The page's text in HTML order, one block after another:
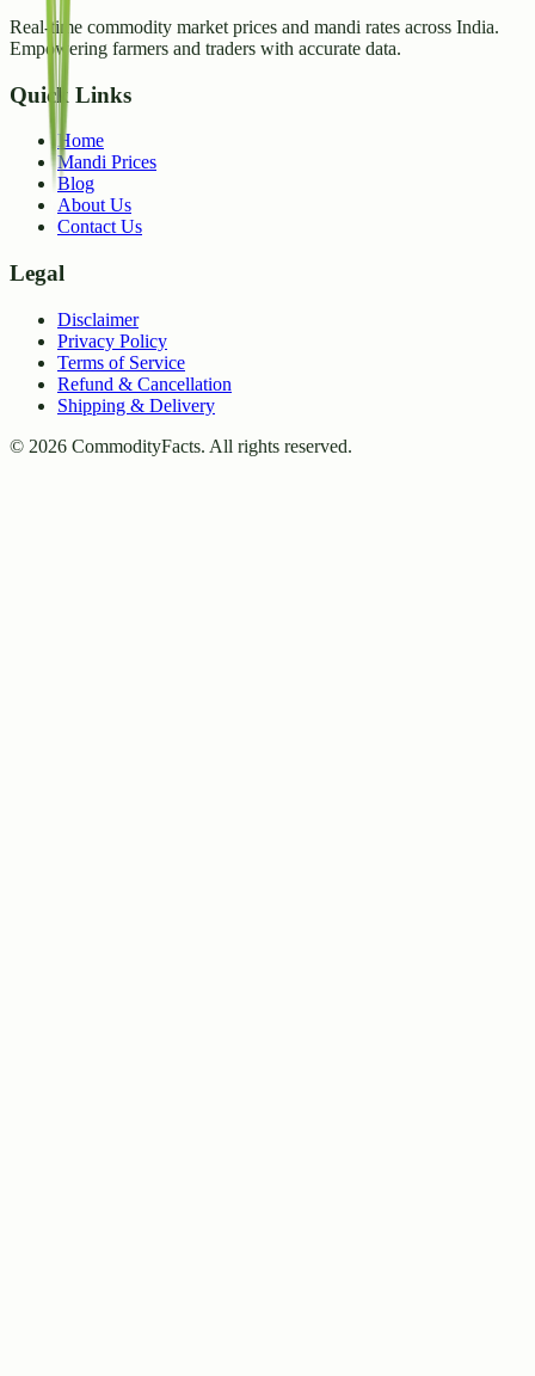
Real-time commodity market prices and mandi rates across India.
Empowering farmers and traders with accurate data.
Quick Links
Home
Mandi Prices
Blog
About Us
Contact Us
Legal
Disclaimer
Privacy Policy
Terms of Service
Refund & Cancellation
Shipping & Delivery
© 2026 CommodityFacts. All rights reserved.